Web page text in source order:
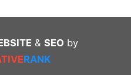
& SEO by
RANK